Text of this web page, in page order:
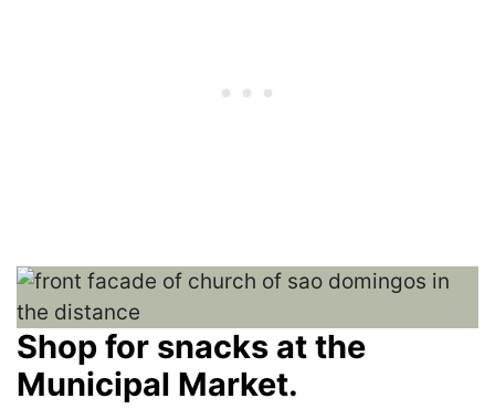
Shop for snacks at the
Municipal Market.